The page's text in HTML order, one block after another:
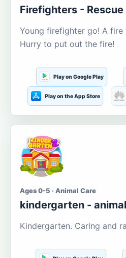
Firefighters - Rescue
Young firefighter go! A fire
Hurry to put out the fire!
Play on Google Play
Play on the App Store
Ages 0-5 · Animal Care
kindergarten -
Kindergarten. Caring and